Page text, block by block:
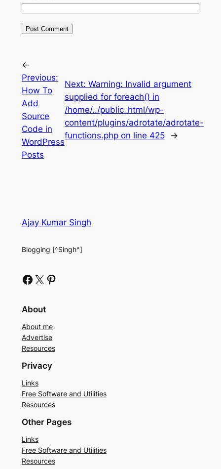
←
Previous:
How To
Add
Source
Code in
WordPress
Posts
Next: Warning: Invalid argument
supplied for foreach() in
/home/../public_html/wp-
content/plugins/adrotate/adrotate-
functions.php on line 425
→
Ajay Kumar Singh
Blogging [^Singh^]
Facebook X Pinterest
About
About me
Advertise
Resources
Privacy
Links
Free Software and Utilities
Resources
Other Pages
Links
Free Software and Utilities
Resources